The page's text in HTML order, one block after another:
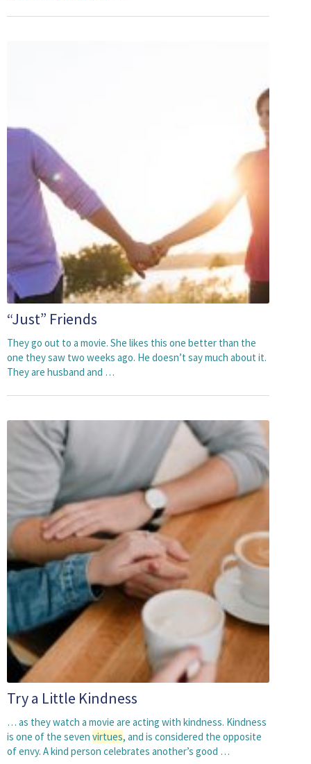
“Just” Friends
They go out to a movie. She likes this one better than the
one they saw two weeks ago. He doesn’t say much about it.
They are husband and …
Try a Little Kindness
… as they watch a movie are acting with kindness. Kindness
is one of the seven virtues, and is considered the opposite
of envy. A kind person celebrates another’s good …